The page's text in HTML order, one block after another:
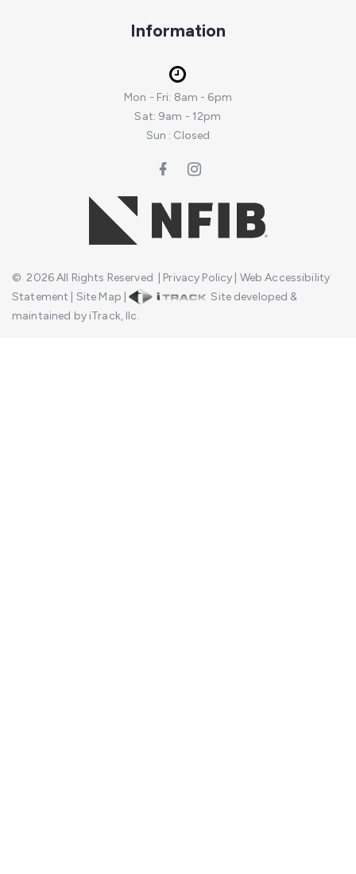
Information
Mon - Fri: 8am - 6pm
Sat: 9am - 12pm
Sun : Closed
© 2026All Rights Reserved Privacy Policy Web Accessibility
Statement
Site Map |
Site developed &
maintained by iTrack, llc.